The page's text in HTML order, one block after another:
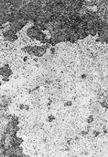
AI Training Data